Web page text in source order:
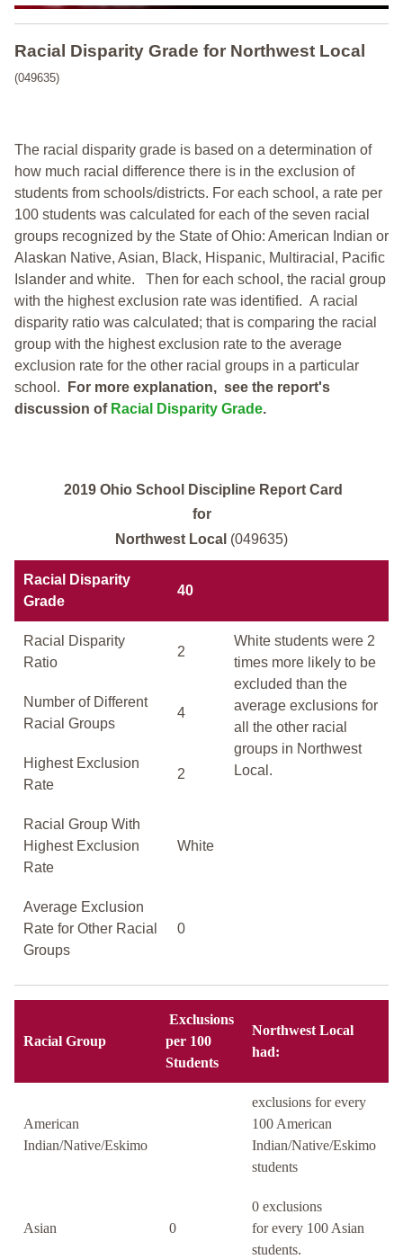
Racial Disparity Grade for Northwest Local
(049635)
The racial disparity grade is based on a determination of
how much racial difference there is in the exclusion of
students from schools/districts. For each school, a rate per
100 students was calculated for each of the seven racial
groups recognized by the State of Ohio: American Indian or
Alaskan Native, Asian, Black, Hispanic, Multiracial, Pacific
Islander and white. Then for each school, the racial group
with the highest exclusion rate was identified. A racial
disparity ratio was calculated; that is comparing the racial
group with the highest exclusion rate to the average
exclusion rate for the other racial groups in a particular
school.
For more explanation, see the report's
discussion of Racial Disparity Grade.
2019 Ohio School Discipline Report Card
for
Northwest Local (049635)
Racial Disparity
Grade
40
Racial Disparity
Ratio
2
White students were 2
times more likely to be
excluded than the
average exclusions for
all the other racial
groups in Northwest
Local.
Number of Different
Racial Groups
4
Highest Exclusion
Rate
2
Racial Group With
Highest Exclusion
Rate
White
Average Exclusion
Rate for Other Racial
Groups
0
Racial Group
Exclusions
per 100
Students
Northwest Local
had:
American
Indian/Native/Eskimo
exclusions for every
100 American
Indian/Native/Eskimo
students
Asian 0
0 exclusions
for every 100 Asian
students.